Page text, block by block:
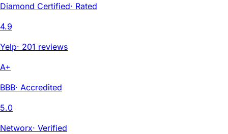
Diamond Certified· Rated
4.9
Yelp· 201 reviews
A+
BBB· Accredited
5.0
Networx· Verified